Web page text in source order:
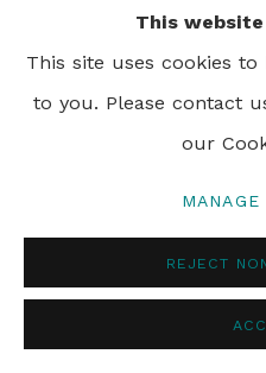
This
This site uses cookies
to you. Please contact
our
MANAGE
REJECT